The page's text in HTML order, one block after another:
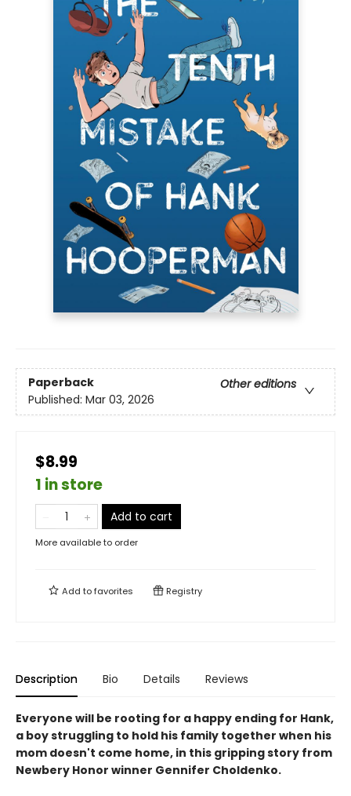
Paperback
Other editions
Published: Mar 03, 2026
$8.99
1 in store
Add to cart
More available to order
Add tofavorites Registry
Description Bio Details Reviews
Everyone will be rooting for a happy ending for Hank,
a boy struggling to hold his family together when his
mom doesn't come home, in this gripping story from
Newbery Honor winner Gennifer Choldenko.